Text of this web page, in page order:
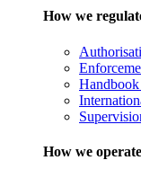
How we
How we operate